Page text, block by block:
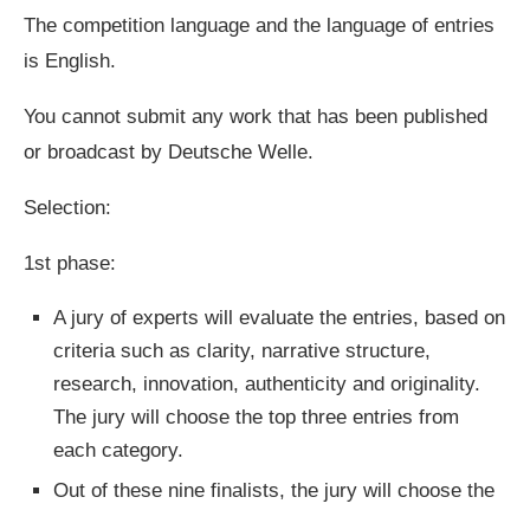
The competition language and the language of entries
is English.
You cannot submit any work that has been published
or broadcast by Deutsche Welle.
Selection:
1st phase:
A jury of experts will evaluate the entries, based on
criteria such as clarity, narrative structure,
research, innovation, authenticity and originality.
The jury will choose the top three entries from
each category.
Out of these nine finalists, the jury will choose the